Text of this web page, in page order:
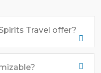
Travel offer?